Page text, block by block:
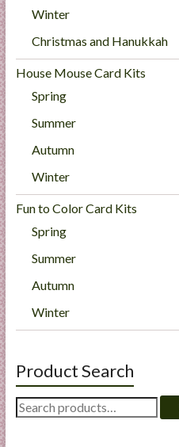
Winter
Christmas and Hanukkah
House Mouse Card Kits
Spring
Summer
Autumn
Winter
Fun to Color Card Kits
Spring
Summer
Autumn
Winter
Product Search
Search
for: